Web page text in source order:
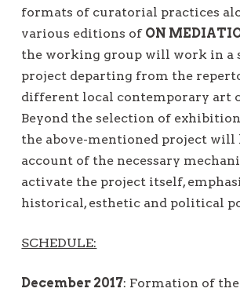
formats of curatorial practices
various editions of ON
the working group will work in a
project departing from the
different local contemporary art
Beyond the selection of
the above-mentioned project will
account of the necessary
activate the project itself,
historical, esthetic and political
SCHEDULE:
December 2017: Formation of